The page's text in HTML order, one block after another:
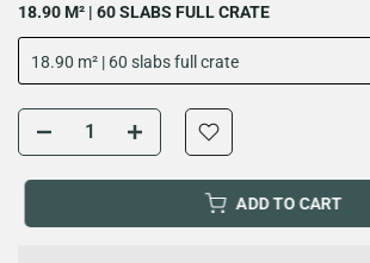
18.90 M² | 60 SLABS FULL CRATE
18.90 m² | 60 slabs full crate
ADD TO CART